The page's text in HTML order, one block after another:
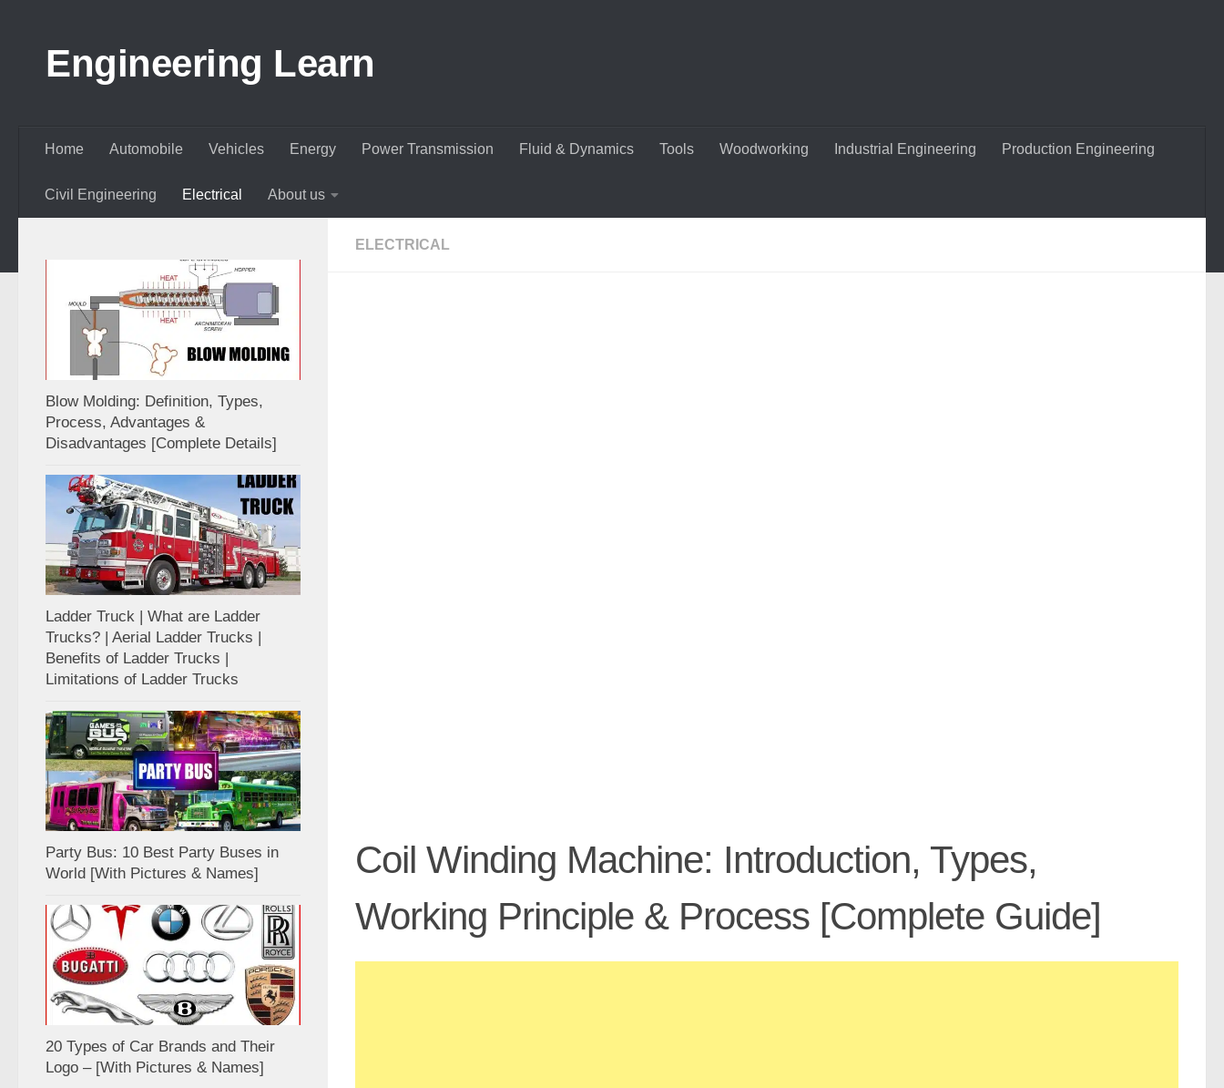
Engineering Learn
Home Automobile Vehicles Energy Power Transmission Fluid & Dynamics Tools Woodworking Industrial Engineering Production Engineering
Civil Engineering Electrical About us
ELECTRICAL
Coil Winding Machine: Introduction, Types,
Working Principle & Process [Complete Guide]
Blow Molding: Definition, Types,
Process, Advantages &
Disadvantages [Complete Details]
Ladder Truck | What are Ladder
Trucks? | Aerial Ladder Trucks |
Benefits of Ladder Trucks |
Limitations of Ladder Trucks
Party Bus: 10 Best Party Buses in
World [With Pictures & Names]
20 Types of Car Brands and Their
Logo – [With Pictures & Names]